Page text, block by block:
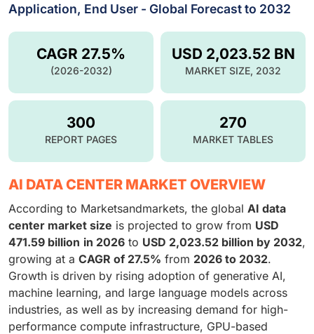
Application, End User - Global Forecast to 2032
USD 2,023.52 BN
MARKET SIZE, 2032
CAGR 27.5%
(2026-2032)
300
REPORT PAGES
270
MARKET TABLES
AI DATA CENTER MARKET OVERVIEW
According to Marketsandmarkets, the global AI data
center market size is projected to grow from USD
471.59 billion in 2026 to USD 2,023.52 billion by 2032,
growing at a CAGR of 27.5% from 2026 to 2032.
Growth is driven by rising adoption of generative AI,
machine learning, and large language models across
industries, as well as by increasing demand for high-
performance compute infrastructure, GPU-based